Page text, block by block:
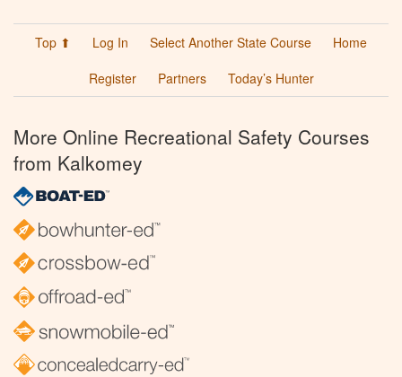
Top ⬆ Log In Select Another State Course
Home
Register
Partners Today’s Hunter
More Online Recreational Safety Courses
from Kalkomey